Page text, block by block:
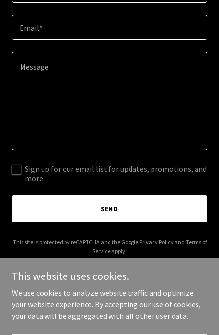
Email*
Sign up for our email list for updates, promotions, and
more.
SEND
This site is protected by reCAPTCHA and the Google Privacy Policyand Terms of
Service apply.
Copyright © 2025 hempywaters.com - All Rights Reserved.
This website uses cookies.
We use cookies to analyze website traffic and optimize
your website experience. By accepting our use of cookies,
your data will be aggregated with all other user data.